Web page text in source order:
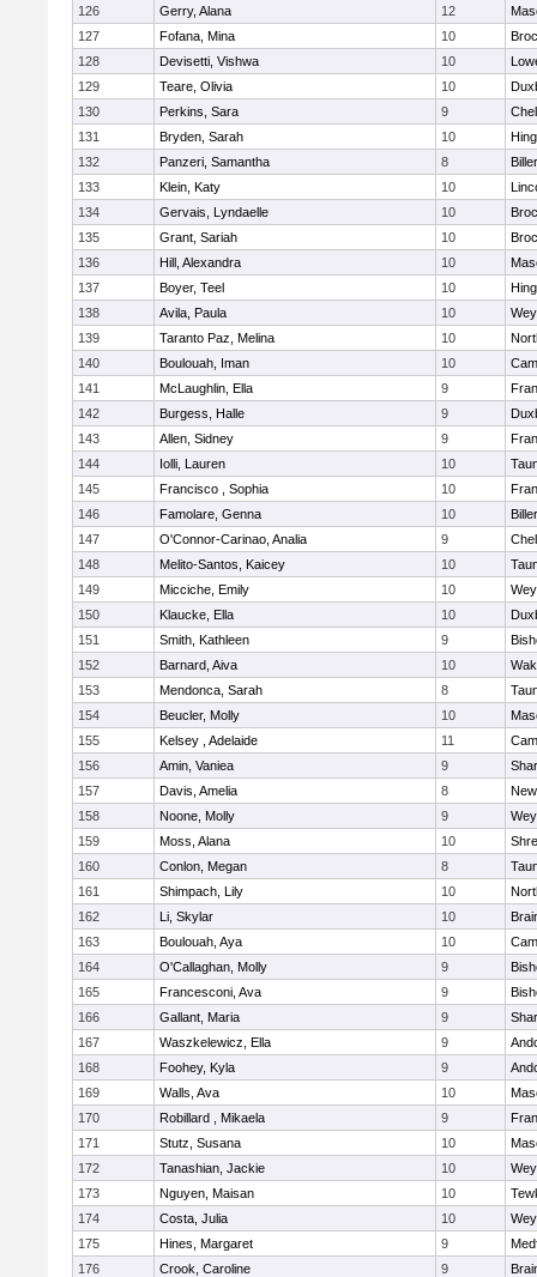
126 Gerry, Alana 12
127
Fofana, Mina 10
128
Devisetti, Vishwa 10
129
Teare, Olivia 10
130
Perkins, Sara 9
131
Bryden, Sarah 10
132
Panzeri, Samantha 8
133
Klein, Katy 10
134
Gervais, Lyndaelle 10
135
Grant, Sariah 10
136
Hill, Alexandra 10
137
Boyer, Teel 10
138
Avila, Paula 10
139
Taranto Paz, Melina 10
140
Boulouah, Iman 10
141
McLaughlin, Ella 9
142
Burgess, Halle 9
143
Allen, Sidney 9
144
Iolli, Lauren 10
145
Francisco , Sophia 10
146
Famolare, Genna 10
147
O'Connor-Carinao, Analia 9
148
Melito-Santos, Kaicey 10
149
Micciche, Emily 10
150
Klaucke, Ella 10
151
Smith, Kathleen 9
152
Barnard, Aiva 10
153
Mendonca, Sarah 8
154
Beucler, Molly 10
155
Kelsey , Adelaide 11
156
Amin, Vaniea 9
157
Davis, Amelia 8
158
Noone, Molly 9
159
Moss, Alana 10
160
Conlon, Megan 8
161
Shimpach, Lily 10
162
Li, Skylar 10
163
Boulouah, Aya 10
164
O'Callaghan, Molly 9
165
Francesconi, Ava 9
166
Gallant, Maria 9
167
Waszkelewicz, Ella 9
168
Foohey, Kyla 9
169
Walls, Ava 10
170
Robillard , Mikaela 9
171
Stutz, Susana 10
172
Tanashian, Jackie 10
173
Nguyen, Maisan 10
174
Costa, Julia 10
175
Hines, Margaret 9
176
Crook, Caroline 9